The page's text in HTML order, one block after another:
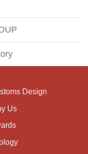
Design
Us